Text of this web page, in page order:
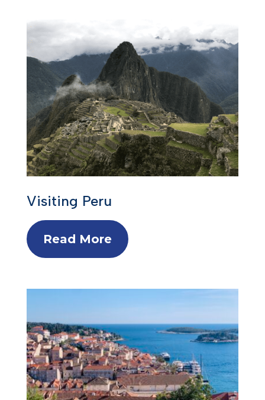
Visiting Peru
Read More